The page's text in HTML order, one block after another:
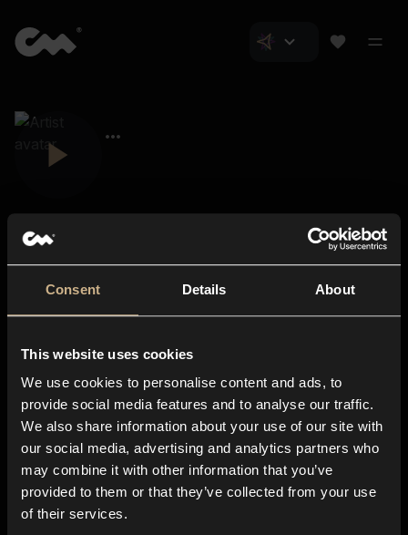
Consent Details About
This website uses cookies
We use cookies to personalise content and ads, to
provide social media features and to analyse our traffic.
We also share information about your use of our site with
our social media, advertising and analytics partners who
may combine it with other information that you’ve
provided to them or that they’ve collected from your use
of their services.
About us
Blog
In-store
Contact us
Explore
Genres
Moods & Themes
SFX